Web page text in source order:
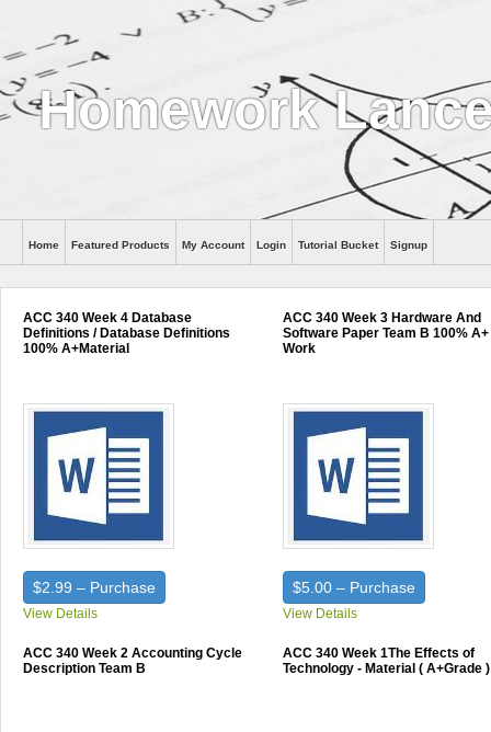
Homework
Help
Home Featured Products My Account Login Tutorial Bucket Signup
ACC 340 Week 4 Database
Definitions / Database Definitions
100% A+Material
$2.99 – Purchase
View Details
ACC 340 Week 3 Hardware And
Software Paper Team B 100% A+
Work
$5.00 – Purchase
View Details
ACC 340 Week 2 Accounting Cycle
Description Team B
ACC 340 Week 1The Effects of
Technology - Material ( A+Grade )